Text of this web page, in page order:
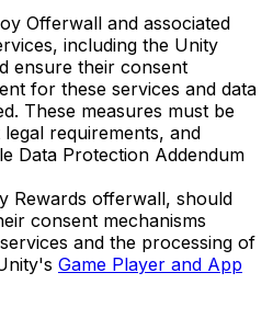
Offerwall and associated
including the Unity
ensure their consent
for these services and data
These measures must be
requirements, and
Data Protection Addendum
Rewards offerwall, should
consent mechanisms
and the processing of
Game Player and App